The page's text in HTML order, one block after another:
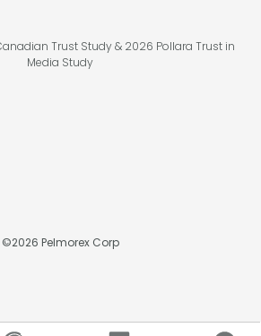
Trust Study & 2026 Pollara Trust in
Media Study
©2026 Pelmorex Corp